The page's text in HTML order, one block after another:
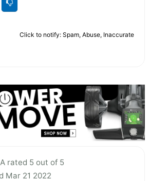
Click to notify: Spam, Abuse, Inaccurate
rated 5 out of 5
Mar 21 2022